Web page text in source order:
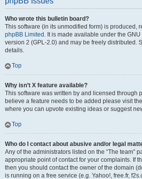
Who wrote this bulletin board?
This software (in its unmodified form) is produced,
phpBB Limited . It is made available under the
version 2 (GPL-2.0) and may be freely distributed.
details.
Top
Why isn’t X feature available?
This software was written by and licensed through
believe a feature needs to be added please visit the
where you can upvote existing ideas or suggest
Top
Who do I contact about abusive and/or legal
Any of the administrators listed on the “The team”
appropriate point of contact for your complaints. If
then you should contact the owner of the domain
is running on a free service (e.g. Yahoo!, free.fr,